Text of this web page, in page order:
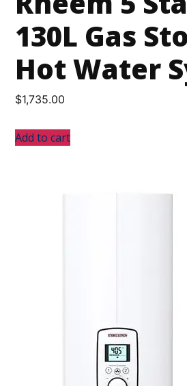
130L Gas
Hot Water
$1,735.00
Add to cart